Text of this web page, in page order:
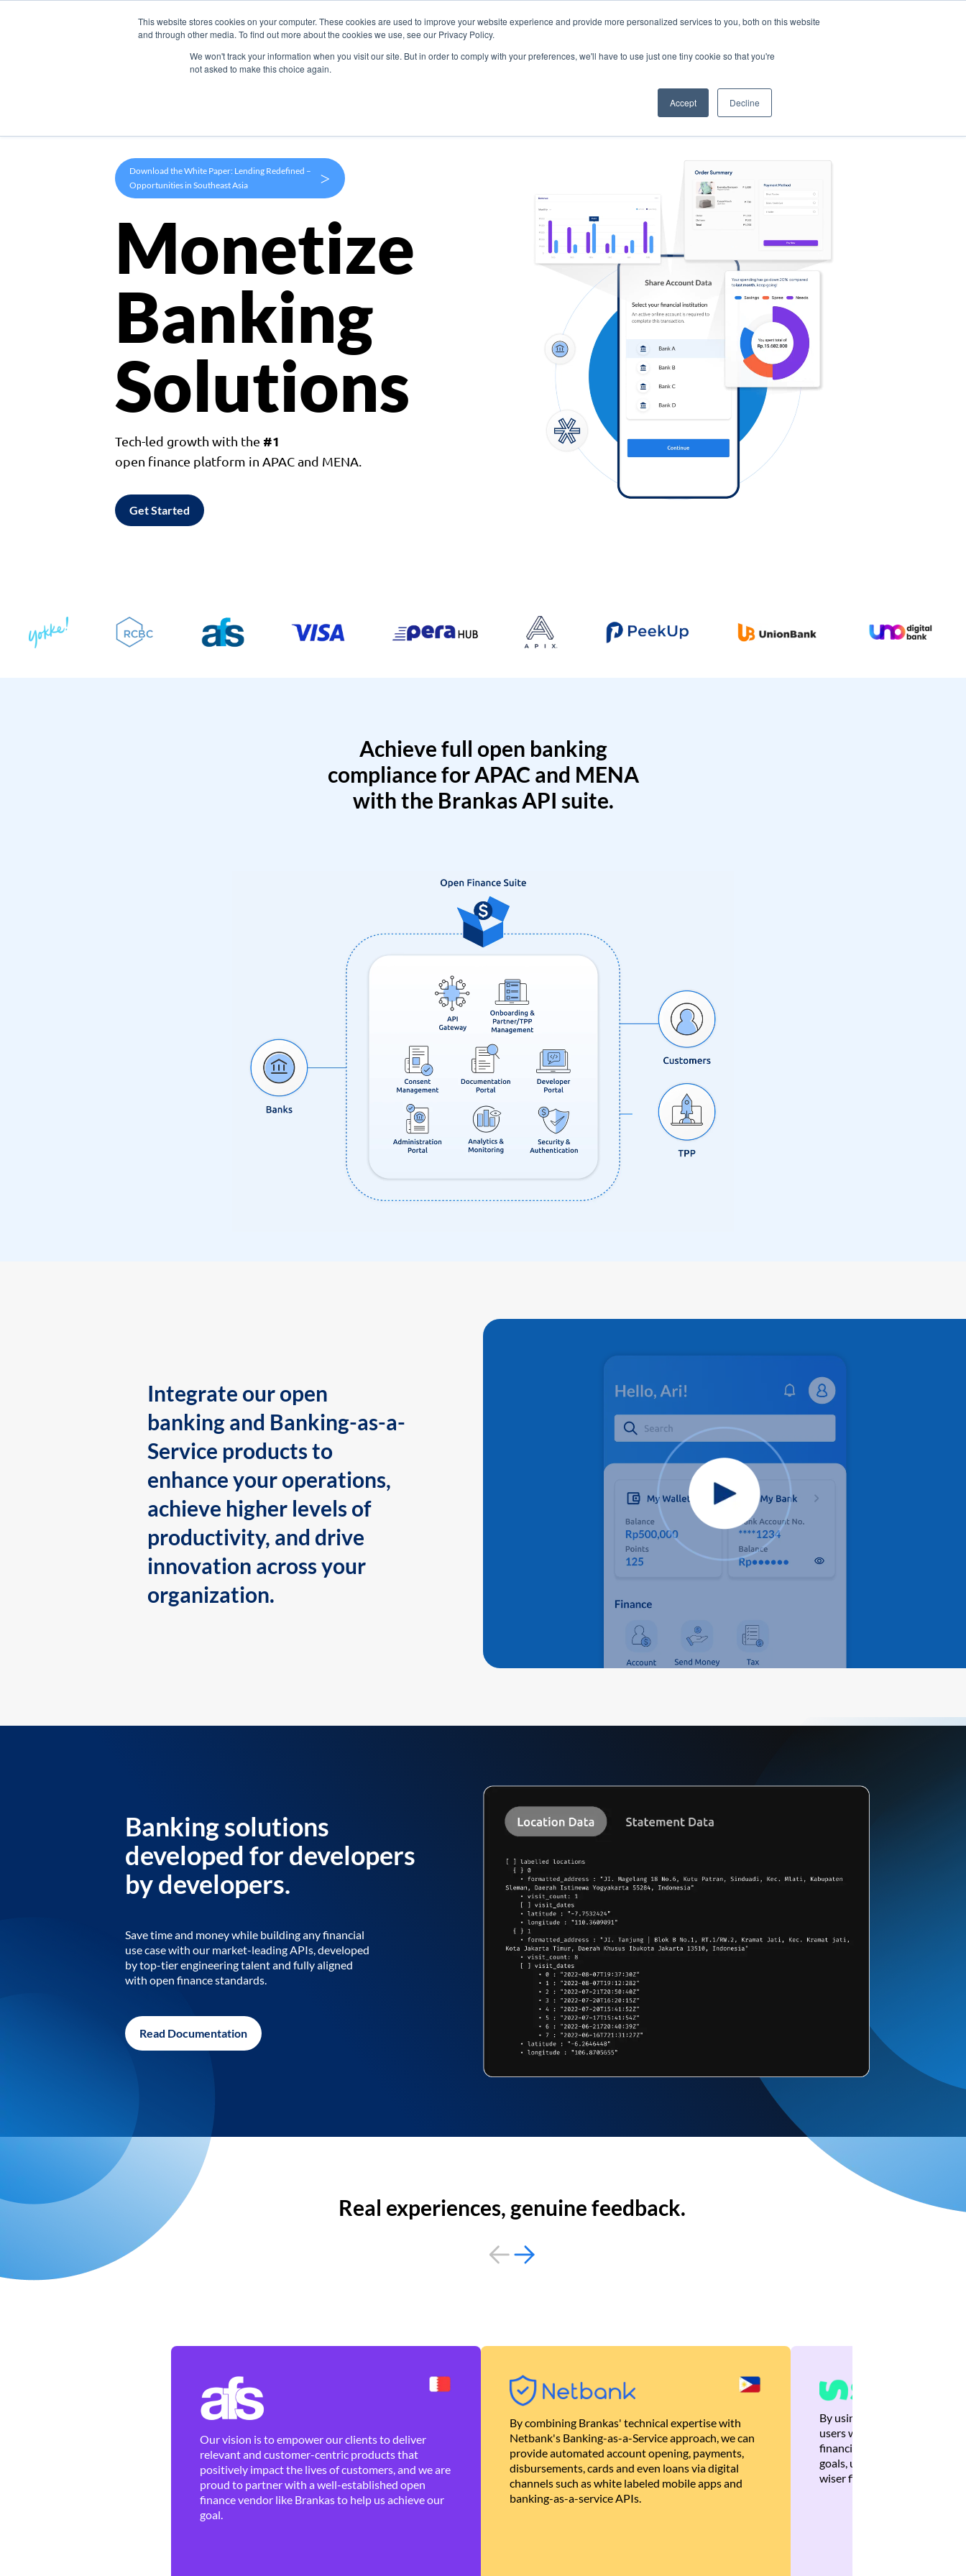
This website stores cookies on your computer. These cookies are used to improve your website experience and provide more personalized services to you, both on this website
and through other media. To find out more about the cookies we use, see our Privacy Policy.
We won't track your information when you visit our site. But in order to comply with your preferences, we'll have to use just one tiny cookie so that you're
not asked to make this choice again.
Accept Decline
Products Use Cases Company
Download the White Paper: Lending Redefined –
Opportunities in Southeast Asia
>
Monetize
Banking
Solutions
Tech-led growth with the #1
open finance platform in APAC and MENA.
Get Started
Achieve full open banking
compliance for APAC and MENA
with the Brankas API suite.
Integrate our open
banking and Banking-as-a-
Service products to
enhance your operations,
achieve higher levels of
productivity, and drive
innovation across your
organization.
Banking solutions
developed for developers
by developers.
Save time and money while building any financial
use case with our market-leading APIs, developed
by top-tier engineering talent and fully aligned
with open finance standards.
Read Documentation
Real experiences, genuine feedback.
Our vision is to empower our clients to deliver
relevant and customer-centric products that
positively impact the lives of customers, and we are
proud to partner with a well-established open
finance vendor like Brankas to help us achieve our
goal.
By combining Brankas' technical expertise with
Netbank's Banking-as-a-Service approach, we can
provide automated account opening, payments,
disbursements, cards and even loans via digital
channels such as white labeled mobile apps and
banking-as-a-service APIs.
By using Brankas APIs, we
users with quick,
financial recommendations
goals, ultimately helping
wiser financial decisions.